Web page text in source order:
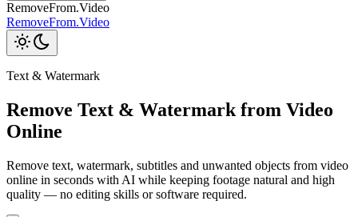
RemoveFrom.Video
RemoveFrom.Video
Text & Watermark
Remove Text & Watermark from Video
Online
Remove text, watermark, subtitles and unwanted objects from video
online in seconds with AI while keeping footage natural and high
quality — no editing skills or software required.